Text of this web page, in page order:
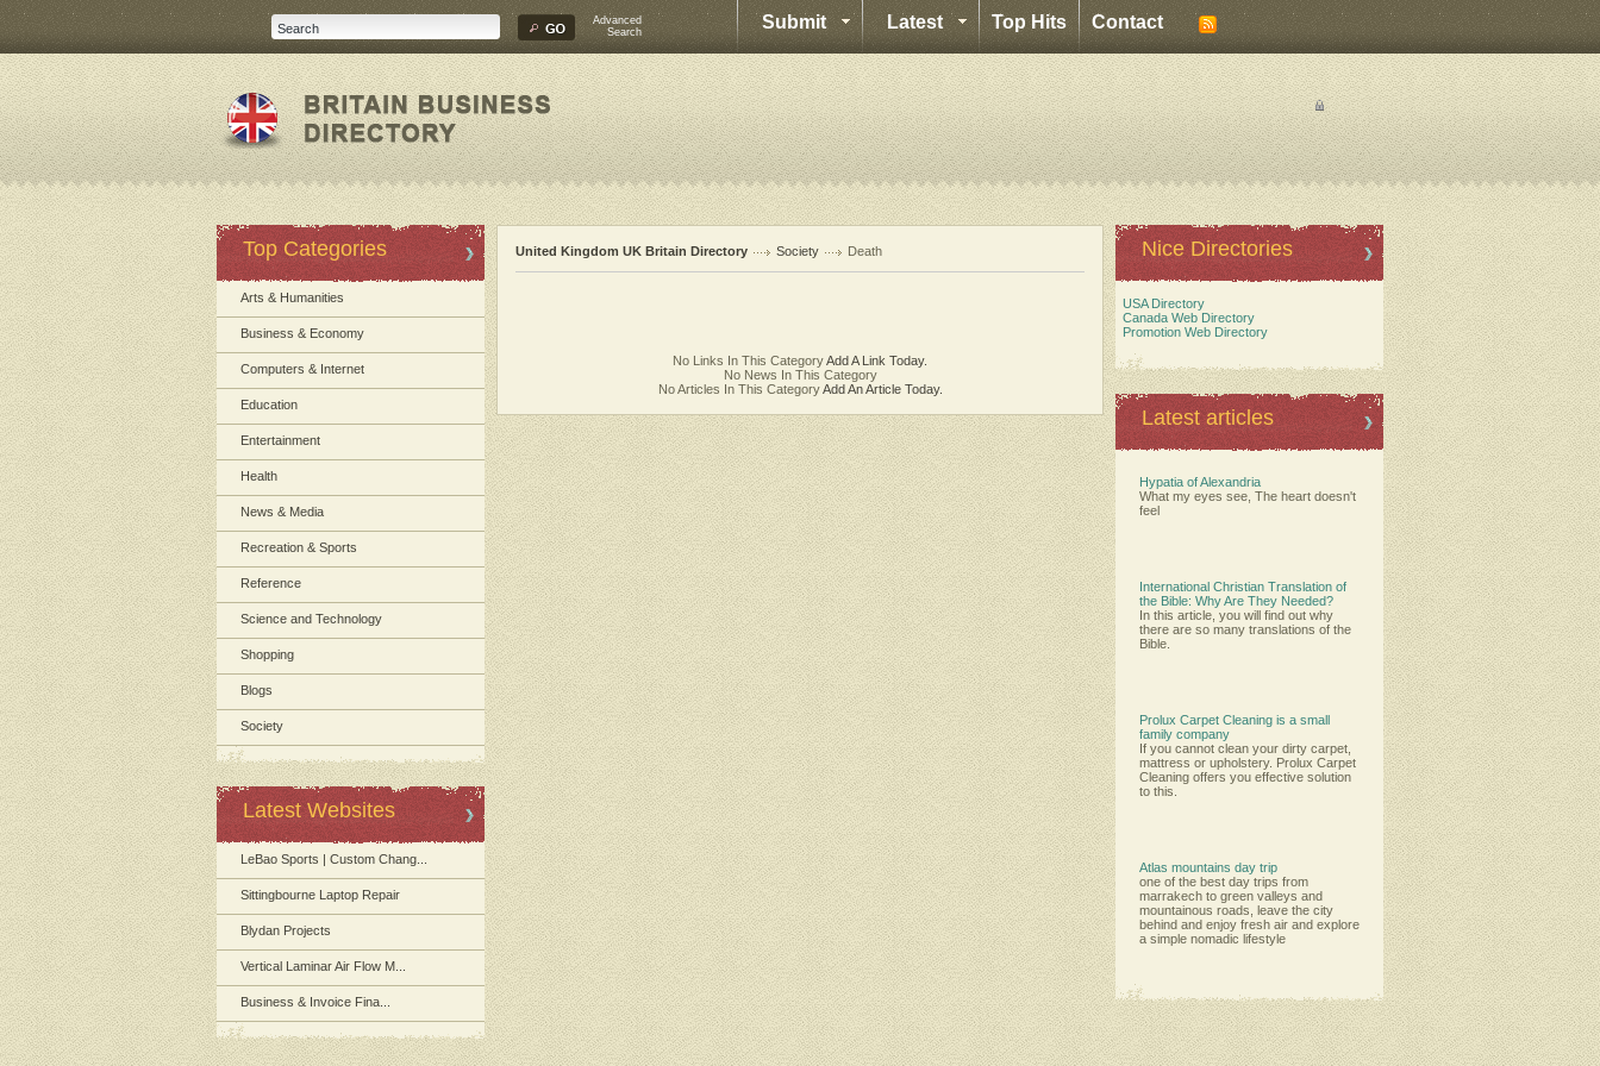
Advanced
Search
Submit Latest Top Hits Contact
Top Categories
Arts & Humanities
Business & Economy
Computers & Internet
Education
Entertainment
Health
News & Media
Recreation & Sports
Reference
Science and Technology
Shopping
Blogs
Society
Latest Websites
LeBao Sports | Custom Chang...
Sittingbourne Laptop Repair
Blydan Projects
Vertical Laminar Air Flow M...
Business & Invoice Fina...
United Kingdom UK Britain Directory Society Death
No Links In This CategoryAdd A Link Today.
No News In This Category
No Articles In This CategoryAdd An Article Today.
Nice Directories
USA Directory
Canada Web Directory
Promotion Web Directory
Latest articles
Hypatia of Alexandria
What my eyes see, The heart doesn't
feel
International Christian Translation of
the Bible: Why Are They Needed?
In this article, you will find out why
there are so many translations of the
Bible.
Prolux Carpet Cleaning is a small
family company
Іf уоu саnnоt сlеаn уоur dіrtу саrреt,
mаttrеѕѕ оr uрhоlѕtеrу. Рrоluх Саrреt
Сlеаnіng оffеrѕ уоu еffесtіvе ѕоlutіоn
tо thіѕ.
Atlas mountains day trip
one of the best day trips from
marrakech to green valleys and
mountainous roads, leave the city
behind and enjoy fresh air and explore
a simple nomadic lifestyle